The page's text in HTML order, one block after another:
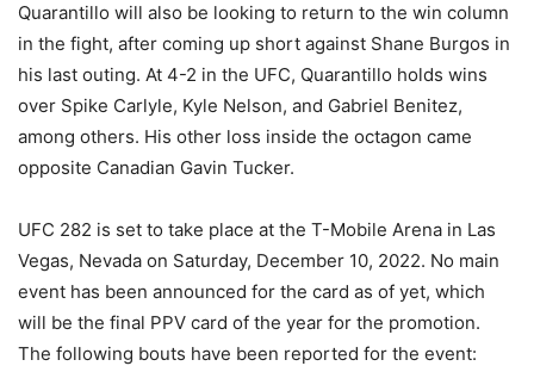
Quarantillo will also be looking to return to the win column
in the fight, after coming up short against Shane Burgos in
his last outing. At 4-2 in the UFC, Quarantillo holds wins
over Spike Carlyle, Kyle Nelson, and Gabriel Benitez,
among others. His other loss inside the octagon came
opposite Canadian Gavin Tucker.
UFC 282 is set to take place at the T-Mobile Arena in Las
Vegas, Nevada on Saturday, December 10, 2022. No main
event has been announced for the card as of yet, which
will be the final PPV card of the year for the promotion.
The following bouts have been reported for the event: